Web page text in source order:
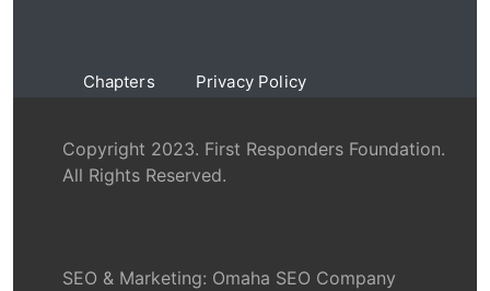
Chapters Privacy Policy
Copyright 2023. First Responders Foundation.
All Rights Reserved.
SEO & Marketing: Omaha SEO Company